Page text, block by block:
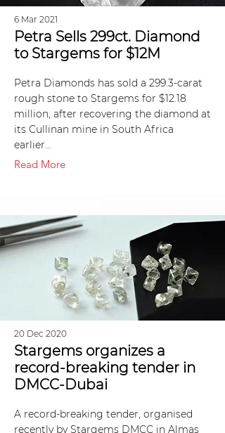
6 Mar 2021
Petra Sells 299ct. Diamond
to Stargems for $12M
Petra Diamonds has sold a 299.3-carat
rough stone to Stargems for $12.18
million, after recovering the diamond at
its Cullinan mine in South Africa
earlier…
Read More
20 Dec 2020
Stargems organizes a
record-breaking tender in
DMCC-Dubai
A record-breaking tender, organised
recently by Stargems DMCC in Almas